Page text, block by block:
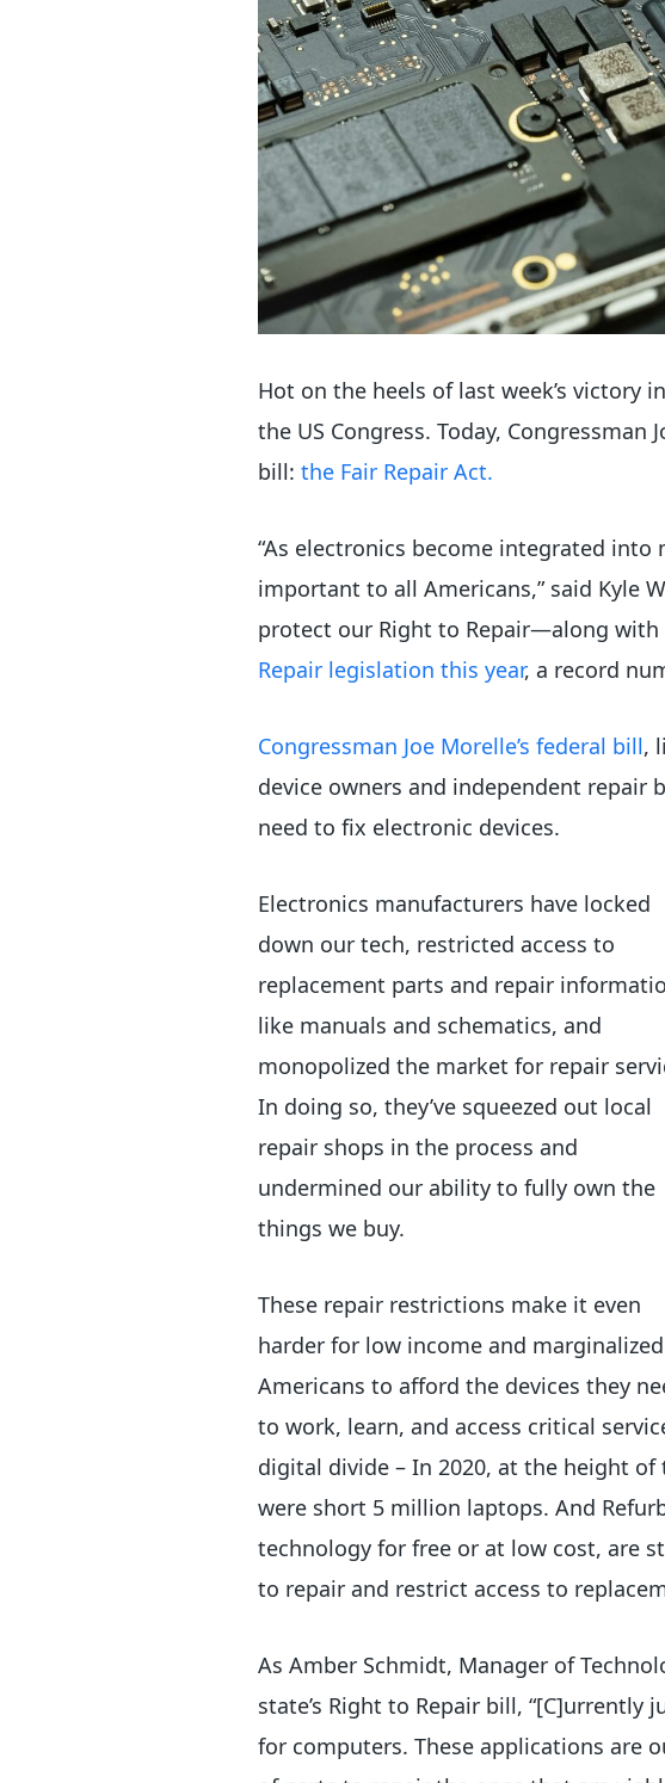
Hot on the heels of last week’s victory
the US Congress. Today,
bill: the Fair Repair Act.
“As electronics become integrated
important to all Americans,” said Kyle
protect our Right to Repair—along with
Repair legislation this year, a record
Congressman Joe Morelle’s federal bill,
device owners and independent repair
need to fix electronic devices.
Electronics manufacturers have locked
down our tech, restricted access to
replacement parts and repair
like manuals and schematics, and
monopolized the market for repair
In doing so, they’ve squeezed out local
repair shops in the process and
undermined our ability to fully own the
things we buy.
These repair restrictions make it even
harder for low income and marginalized
Americans to afford the devices they
to work, learn, and access critical
digital divide – In 2020, at the height
were short 5 million laptops. And
technology for free or at low cost, are
to repair and restrict access to
As Amber Schmidt, Manager of
state’s Right to Repair bill,
for computers. These applications are